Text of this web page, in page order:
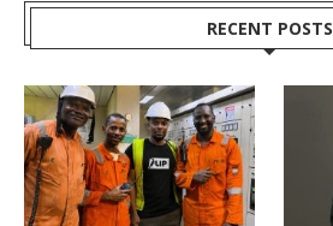
RECENT POSTS